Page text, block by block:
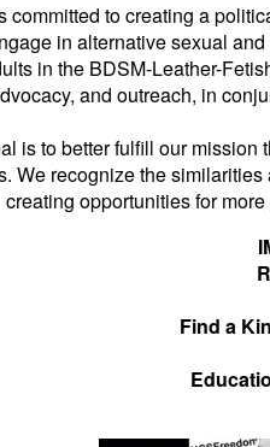
committed to creating a
in alternative sexual
in the BDSM-Leather-
and outreach, in
is to better fulfill our
We recognize the
creating opportunities for
Find a